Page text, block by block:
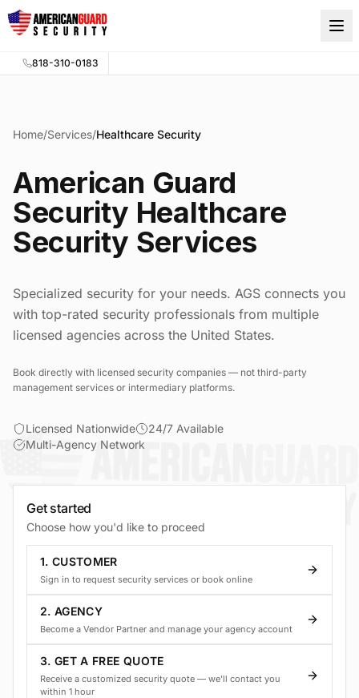
Skip to main content
818-310-0183
Home/Services/Healthcare Security
American Guard
Security Healthcare
Security Services
Specialized security for your needs. AGS connects you
with top-rated security professionals from multiple
licensed agencies across the United States.
Book directly with licensed security companies — not third-party
management services or intermediary platforms.
Licensed Nationwide
24/7 Available
Multi-Agency Network
Get started
Choose how you'd like to proceed
1. CUSTOMER
Sign in to request security services or book online
2. AGENCY
Become a Vendor Partner and manage your agency account
3. GET A FREE QUOTE
Receive a customized security quote — we'll contact you
within 1 hour